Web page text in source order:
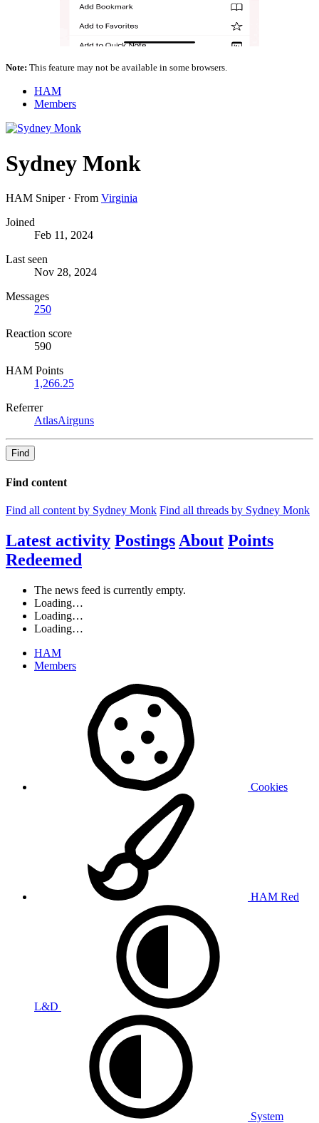
Note: This feature may not be available in some browsers.
HAM
Members
Sydney Monk
HAM Sniper · From Virginia
Joined
Feb 11, 2024
Last seen
Nov 28, 2024
Messages
250
Reaction score
590
HAM Points
1,266.25
Referrer
AtlasAirguns
Find
Find content
Find all content by Sydney Monk Find all threads by Sydney Monk
Latest activity Postings About Points
Redeemed
The news feed is currently empty.
Loading…
Loading…
Loading…
HAM
Members
Cookies
HAM Red
L&D
System